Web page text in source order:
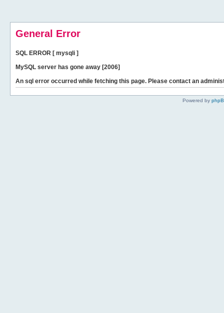
General Error
SQL ERROR [ mysqli ]
MySQL server has gone away [2006]
An sql error occurred while fetching this page. Please contact an
Powered by